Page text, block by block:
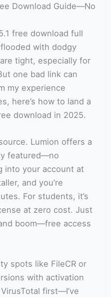
Download Guide—No
free download full
with dodgy
tight, especially for
one bad link can
my experience
here’s how to land a
download in 2025.
Lumion offers a
featured—no
into your account at
and you’re
For students, it’s
at zero cost. Just
boom—free access
spots like FileCR or
with activation
first—I’ve